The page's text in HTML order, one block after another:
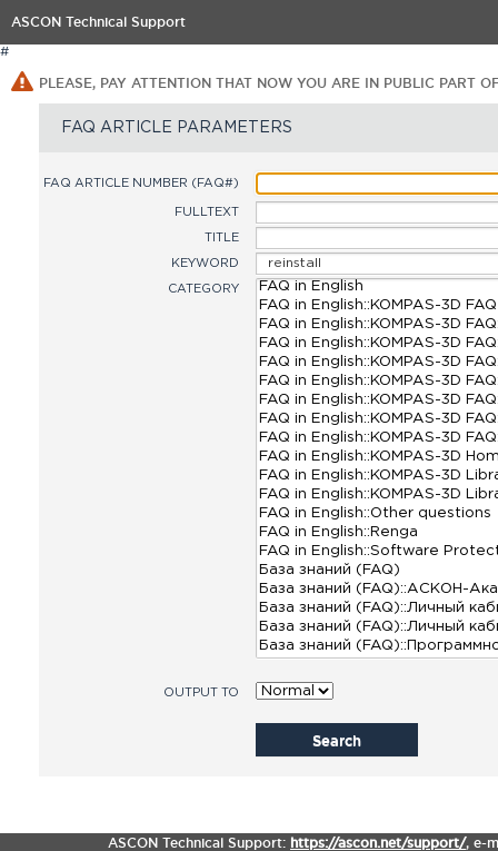
ASCON Technical Support
#
PLEASE, PAY ATTENTION THAT NOW YOU ARE IN PUBLIC PART
FAQ ARTICLE PARAMETERS
FAQ ARTICLE NUMBER (FAQ#)
FULLTEXT
TITLE
KEYWORD
CATEGORY
OUTPUT TO
Search
ASCON Technical Support: https://ascon.net/support/, e-